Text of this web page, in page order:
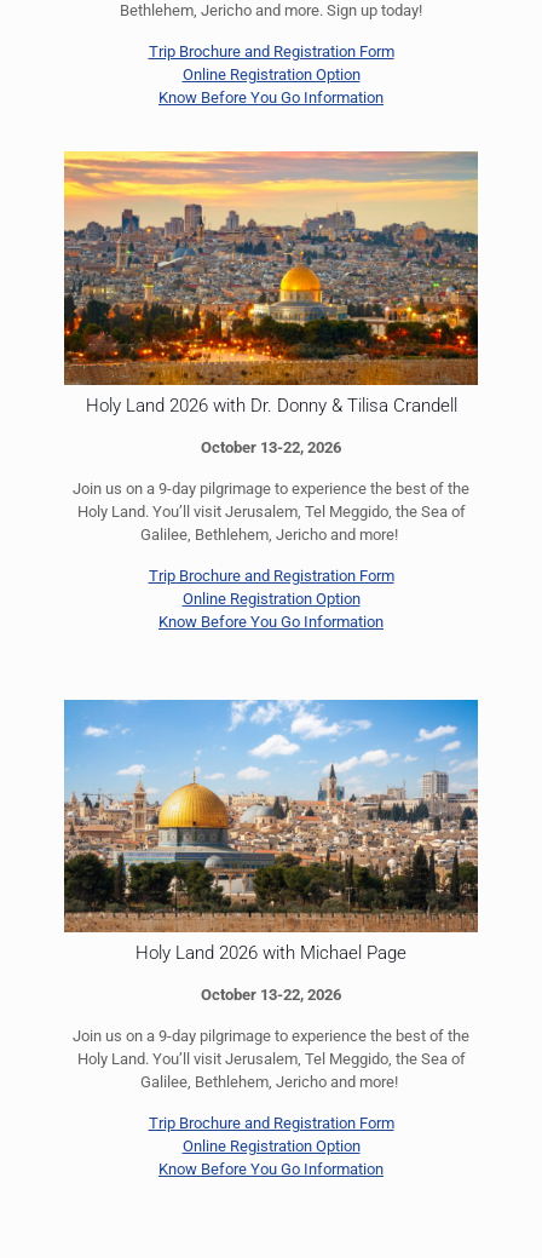
Bethlehem, Jericho and more. Sign up today!
Trip Brochure and Registration Form
Online Registration Option
Know Before You Go Information
Holy Land 2026 with Dr. Donny & Tilisa Crandell
October 13-22, 2026
Join us on a 9-day pilgrimage to experience the best of the
Holy Land. You’ll visit Jerusalem, Tel Meggido, the Sea of
Galilee, Bethlehem, Jericho and more!
Trip Brochure and Registration Form
Online Registration Option
Know Before You Go Information
Holy Land 2026 with Michael Page
October 13-22, 2026
Join us on a 9-day pilgrimage to experience the best of the
Holy Land. You’ll visit Jerusalem, Tel Meggido, the Sea of
Galilee, Bethlehem, Jericho and more!
Trip Brochure and Registration Form
Online Registration Option
Know Before You Go Information